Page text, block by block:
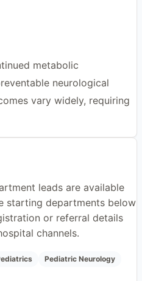
metabolic
neurological
vary widely, requiring
leads are available
starting departments below
or referral details
channels.
Pediatric Neurology